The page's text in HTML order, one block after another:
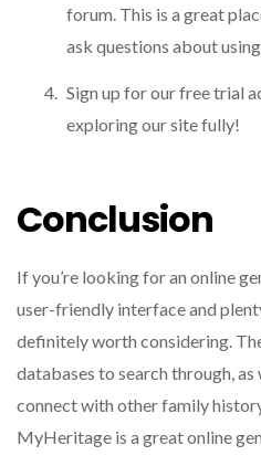
forum. This is a great
ask questions about
Sign up for our free trial
exploring our site fully!
Conclusion
If you’re looking for an online
user-friendly interface and
definitely worth considering.
databases to search through,
connect with other family
MyHeritage is a great online